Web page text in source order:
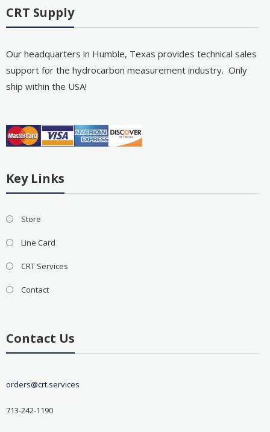
CRT Supply
Our headquarters in Humble, Texas provides technical sales
support for the hydrocarbon measurement industry. Only
ship within the USA!
Key Links
Store
Line Card
CRT Services
Contact
Contact Us
orders@crt.services
713-242-1190